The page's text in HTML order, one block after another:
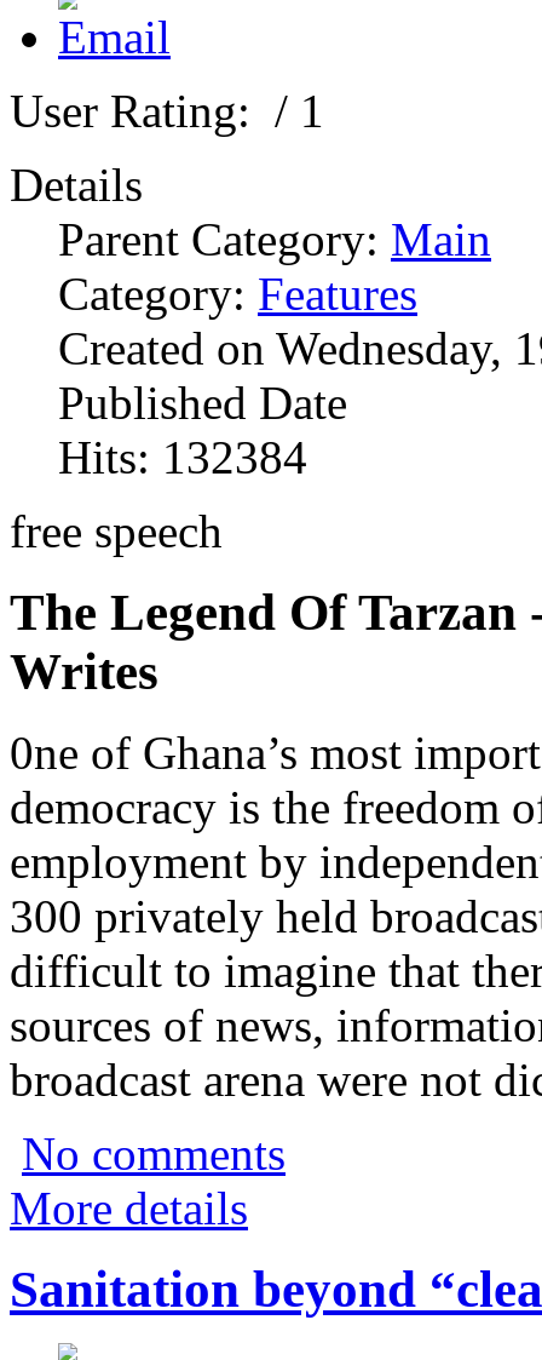
User Rating: / 1
Details
Parent Category: Main
Category: Features
Created on Wednesday,
Published Date
Hits: 132384
free speech
The Legend Of Tarzan
Writes
0ne of Ghana’s most
democracy is the freedom
employment by
300 privately held
difficult to imagine that
sources of news,
broadcast arena were not
No comments
More details
Sanitation beyond